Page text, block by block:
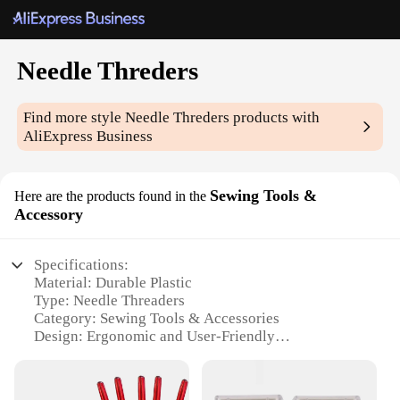
Needle Threders
Find more styleNeedle Threders products with
AliExpress Business
Here are the products found in the Sewing Tools &
Accessory
Specifications:
Material: Durable Plastic
Type: Needle Threaders
Category: Sewing Tools & Accessories
Design: Ergonomic and User-Friendly
Quantity: Set of 6